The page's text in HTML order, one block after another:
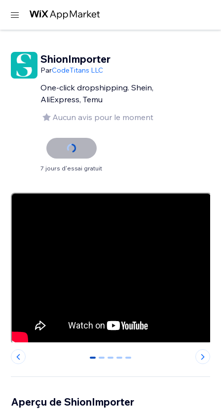
ShionImporter
ParCodeTitans LLC
One-click dropshipping. Shein,
AliExpress, Temu
Aucun avis pour le moment
7 jours d'essai gratuit
0 1 2 3 4
Aperçu de ShionImporter